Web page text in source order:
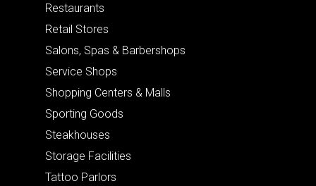
Restaurants
Retail Stores
Salons, Spas & Barbershops
Service Shops
Shopping Centers & Malls
Sporting Goods
Steakhouses
Storage Facilities
Tattoo Parlors